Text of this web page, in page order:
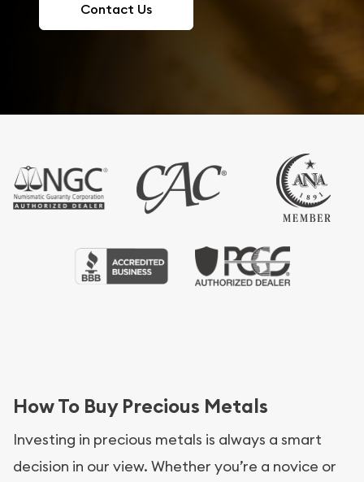
Contact Us
How To Buy Precious Metals
Investing in precious metals is always a smart
decision in our view. Whether you’re a novice or